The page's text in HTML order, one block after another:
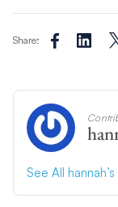
Share:
See All